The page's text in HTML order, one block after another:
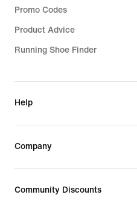
Promo Codes
Product Advice
Running Shoe Finder
Help
Company
Community Discounts